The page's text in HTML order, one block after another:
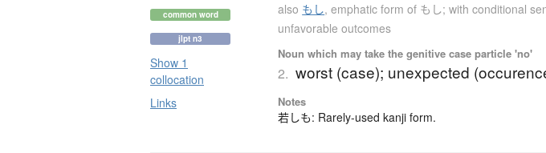
common word
jlpt n3
Show 1
collocation
Links
also もし,emphatic form of もし; with conditional
unfavorable outcomes
Noun which may take the genitive case particle 'no'
2. worst (case); unexpected
Notes
若しも: Rarely-used kanji form.